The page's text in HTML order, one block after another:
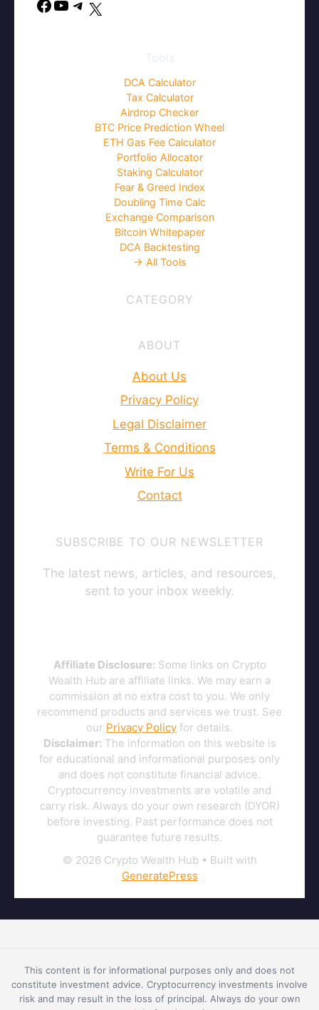
Tools
DCA Calculator
Tax Calculator
Airdrop Checker
BTC Price Prediction Wheel
ETH Gas Fee Calculator
Portfolio Allocator
Staking Calculator
Fear & Greed Index
Doubling Time Calc
Exchange Comparison
Bitcoin Whitepaper
DCA Backtesting
→ All Tools
CATEGORY
ABOUT
About Us
Privacy Policy
Legal Disclaimer
Terms & Conditions
Write For Us
Contact
SUBSCRIBE TO OUR NEWSLETTER
The latest news, articles, and resources,
sent to your inbox weekly.
Affiliate Disclosure: Some links on Crypto
Wealth Hub are affiliate links. We may earn a
commission at no extra cost to you. We only
recommend products and services we trust. See
our Privacy Policy for details.
Disclaimer: The information on this website is
for educational and informational purposes only
and does not constitute financial advice.
Cryptocurrency investments are volatile and
carry risk. Always do your own research (DYOR)
before investing. Past performance does not
guarantee future results.
© 2026 Crypto Wealth Hub• Built with
GeneratePress
This content is for informational purposes only and does not
constitute investment advice. Cryptocurrency investments involve
risk and may result in the loss of principal. Always do your own